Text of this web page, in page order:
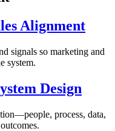
Alignment
signals so marketing and
system.
Design
process, data,